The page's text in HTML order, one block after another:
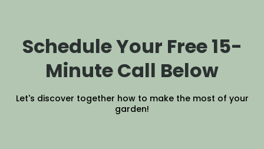
Schedule Your Free 15-
Minute Call Below
Let's discover together how to make the most of your
garden!